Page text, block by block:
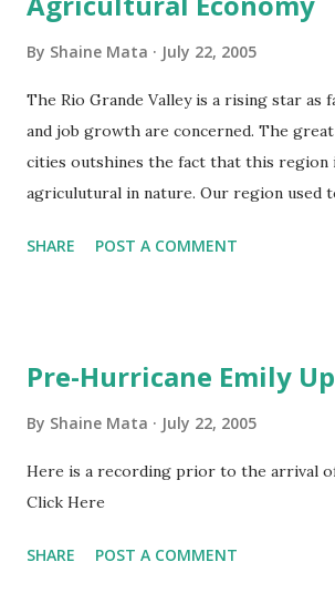
revenue than you would if you owned it.
By Shaine Mata July 22, 2005
The Rio Grande Valley is a rising star as
and job growth are concerned. The
cities outshines the fact that this region
agriculutural in nature. Our region used
of crops all year around. The Magic
oranges, lemons, limes, and even hybrids
harvested in the summer and others are
winter, depending on their heat tolerance.
Mainly, our neighbors to the south have
SHARE POST A COMMENT
Pre-Hurricane Emily
By Shaine Mata July 22, 2005
Here is a recording prior to the arrival
Click Here
SHARE POST A COMMENT